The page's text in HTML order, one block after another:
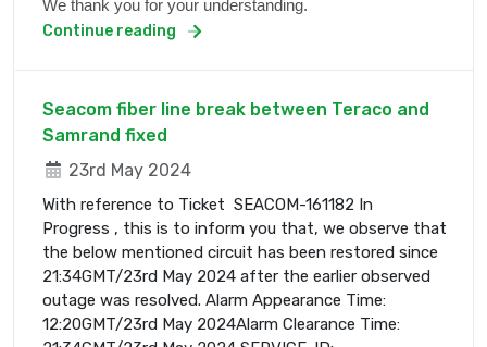
We thank you for your understanding.
Continue reading
Seacom fiber line break between Teraco and
Samrand fixed
23rd May 2024
With reference to Ticket SEACOM-161182 In
Progress , this is to inform you that, we observe that
the below mentioned circuit has been restored since
21:34GMT/23rd May 2024 after the earlier observed
outage was resolved. Alarm Appearance Time:
12:20GMT/23rd May 2024Alarm Clearance Time: